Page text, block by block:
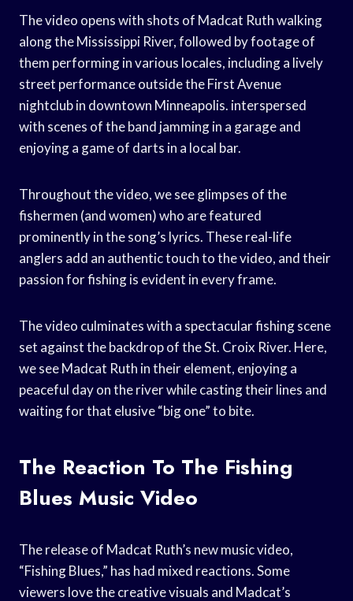
The video opens with shots of Madcat Ruth walking
along the Mississippi River, followed by footage of
them performing in various locales, including a lively
street performance outside the First Avenue
nightclub in downtown Minneapolis. interspersed
with scenes of the band jamming in a garage and
enjoying a game of darts in a local bar.
Throughout the video, we see glimpses of the
fishermen (and women) who are featured
prominently in the song’s lyrics. These real-life
anglers add an authentic touch to the video, and their
passion for fishing is evident in every frame.
The video culminates with a spectacular fishing scene
set against the backdrop of the St. Croix River. Here,
we see Madcat Ruth in their element, enjoying a
peaceful day on the river while casting their lines and
waiting for that elusive “big one” to bite.
The Reaction To The Fishing
Blues Music Video
The release of Madcat Ruth’s new music video,
“Fishing Blues,” has had mixed reactions. Some
viewers love the creative visuals and Madcat’s